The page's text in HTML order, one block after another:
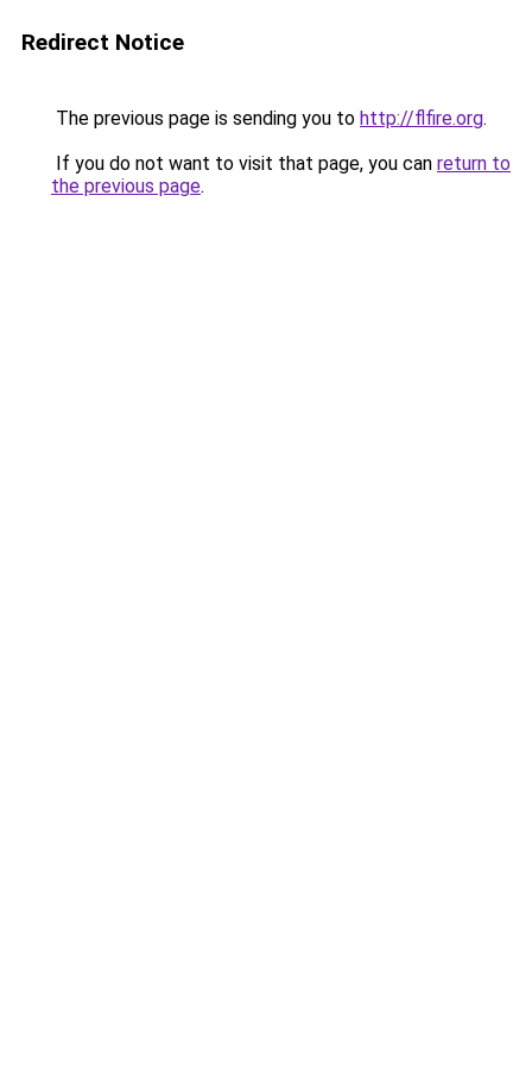
Redirect Notice
The previous page is sending you to http://flfire.org.
If you do not want to visit that page, you can return to
the previous page.